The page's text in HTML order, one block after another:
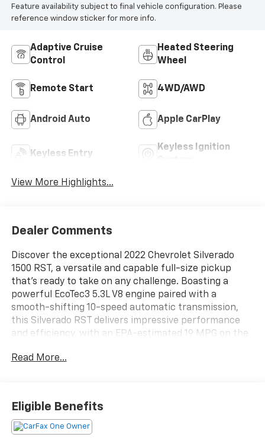
Feature availability subject to final vehicle configuration. Please
reference window sticker for more info.
Adaptive Cruise
Control
Heated Steering
Wheel
Remote Start 4WD/AWD
Android Auto Apple CarPlay
Keyless Entry
Keyless Ignition
View More Highlights...
Dealer Comments
Discover the exceptional 2022 Chevrolet Silverado
1500 RST, a versatile and capable full-size pickup
that's ready to take on any challenge. Boasting a
powerful EcoTec3 5.3L V8 engine paired with a
smooth-shifting 10-speed automatic transmission,
this Silverado RST delivers impressive performance
and efficiency, with an EPA-estimated 19 MPG on the
- SEATS, FRONT BUCKET with center console
(Includes (EPH) Electronic Transmission Range
Read More...
Eligible Benefits